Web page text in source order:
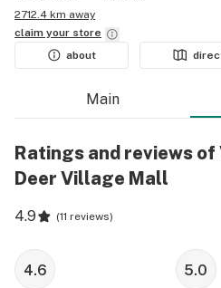
2712.4 km away
claim your store
about
Main
Ratings and reviews of
Deer Village Mall
4.9 (11 reviews)
4.6 5.0